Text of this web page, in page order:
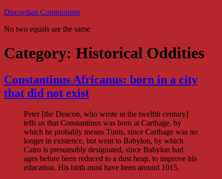
Skip
content
Discordian Communism
No two equals are the same
Category: Historical Oddities
Constantinus Africanus: born in a city
that did not exist
Peter [the Deacon, who wrote in the twelfth century]
tells us that Constantinus was born at Carthage, by
which he probably means Tunis, since Carthage was no
longer in existence, but went to Babylon, by which
Cairo is presumably designated, since Babylon had
ages before been reduced to a dust heap, to improve his
education. His birth must have been around 1015.